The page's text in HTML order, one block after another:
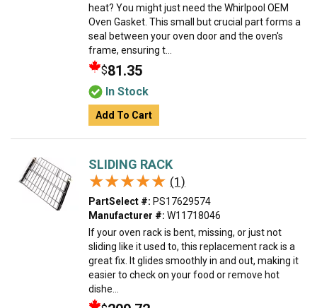
heat? You might just need the Whirlpool OEM
Oven Gasket. This small but crucial part forms a
seal between your oven door and the oven's
frame, ensuring t...
$81.35
In Stock
Add To Cart
SLIDING RACK
★★★★★
★★★★★ (1)
PartSelect #: PS17629574
Manufacturer #: W11718046
If your oven rack is bent, missing, or just not
sliding like it used to, this replacement rack is a
great fix. It glides smoothly in and out, making it
easier to check on your food or remove hot
dishe...